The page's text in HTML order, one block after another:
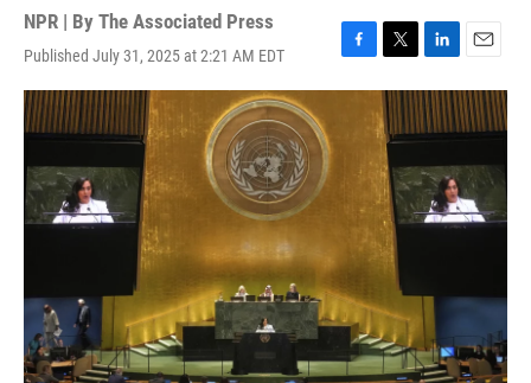
NPR | By The Associated Press
Published July 31, 2025 at 2:21 AM EDT
F
a
T
w
i
t
t
e
r
L
i
n
k
d
I
n
E
m
a
i